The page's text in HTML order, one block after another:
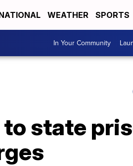
WEATHER SPORTS
In Your Community
state